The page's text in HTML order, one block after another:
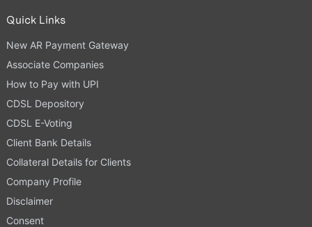
Quick Links
New AR Payment Gateway
Associate Companies
How to Pay with UPI
CDSL Depository
CDSL E-Voting
Client Bank Details
Collateral Details for Clients
Company Profile
Disclaimer
Consent